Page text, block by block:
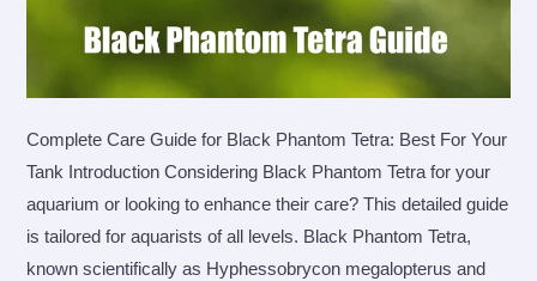
Complete Care Guide for Black Phantom Tetra: Best For Your
Tank Introduction Considering Black Phantom Tetra for your
aquarium or looking to enhance their care? This detailed guide
is tailored for aquarists of all levels. Black Phantom Tetra,
known scientifically as Hyphessobrycon megalopterus and